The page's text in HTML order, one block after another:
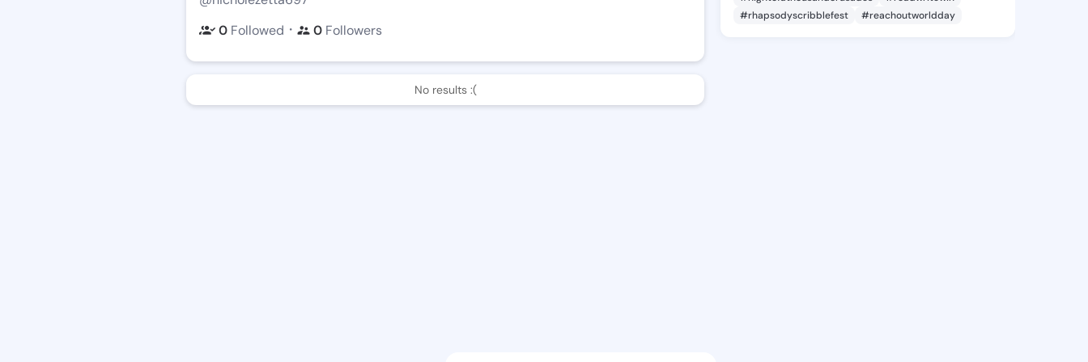
0 Followed ・ 0 Followers
No results :(
#rhapsodyscribblefest
#reachoutworldday